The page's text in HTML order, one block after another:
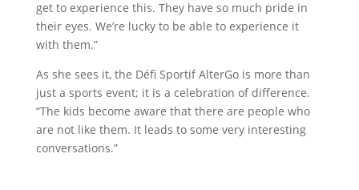
get to experience this. They have so much pride in
their eyes. We’re lucky to be able to experience it
with them.”
As she sees it, the Défi Sportif AlterGo is more than
just a sports event; it is a celebration of difference.
“The kids become aware that there are people who
are not like them. It leads to some very interesting
conversations.”